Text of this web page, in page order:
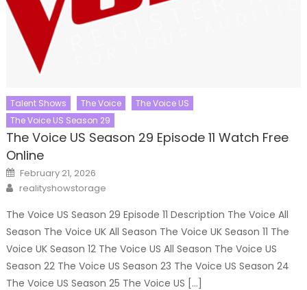
Talent Shows The Voice
The Voice US
The Voice US Season 29
The Voice US Season 29 Episode 11 Watch Free
Online
Posted
on
February 21, 2026
Author
realityshowstorage
The Voice US Season 29 Episode 11 Description The Voice All
Season The Voice UK All Season The Voice UK Season 11 The
Voice UK Season 12 The Voice US All Season The Voice US
Season 22 The Voice US Season 23 The Voice US Season 24
The Voice US Season 25 The Voice US […]